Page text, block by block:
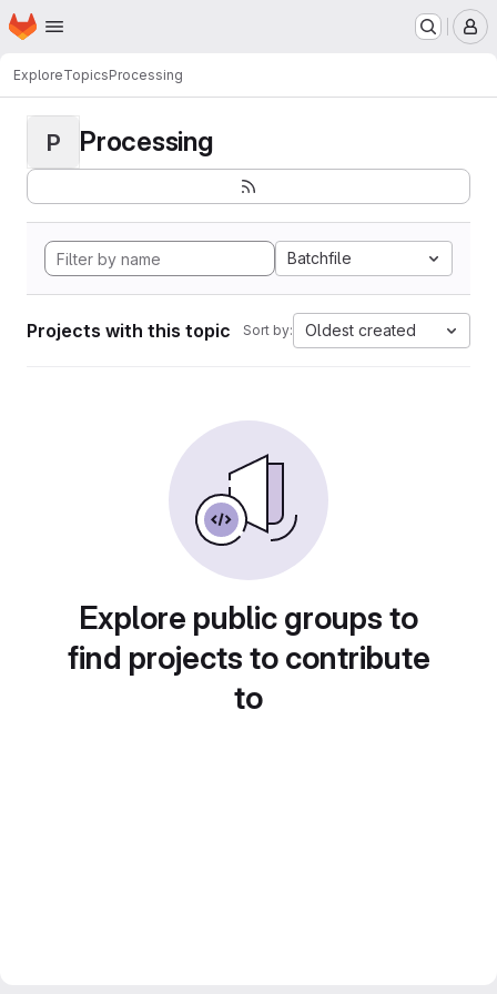
Skip to main content
Homepage
ExploreTopicsProcessing
P Processing
Batchfile
Projects with this topic Sort by: Oldest created
Explore public groups to
find projects to contribute
to